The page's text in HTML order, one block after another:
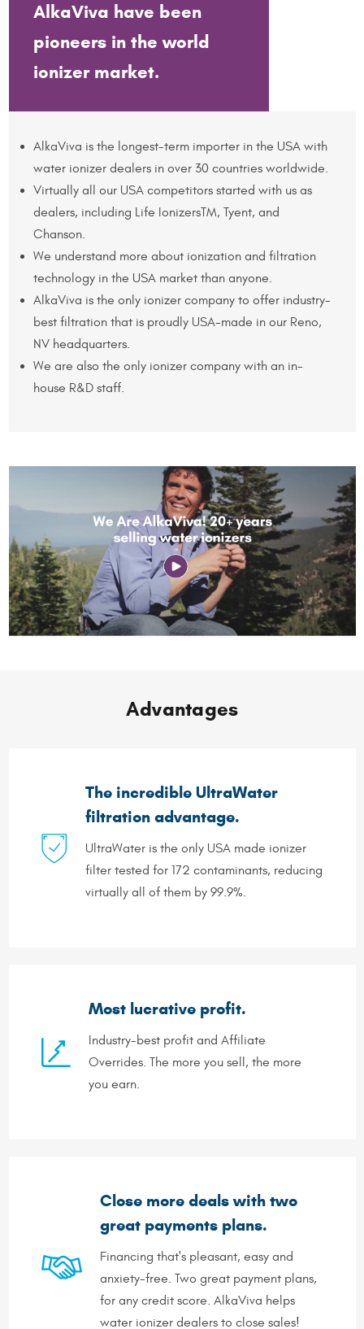
AlkaViva have been
pioneers in the world
ionizer market.
AlkaViva is the longest-term importer in the USA with
water ionizer dealers in over 30 countries worldwide.
Virtually all our USA competitors started with us as
dealers, including Life IonizersTM, Tyent, and
Chanson.
We understand more about ionization and filtration
technology in the USA market than anyone.
AlkaViva is the only ionizer company to offer industry-
best filtration that is proudly USA-made in our Reno,
NV headquarters.
We are also the only ionizer company with an in-
house R&D staff.
Advantages
The incredible UltraWater
filtration advantage.
UltraWater is the only USA made ionizer
filter tested for 172 contaminants, reducing
virtually all of them by 99.9%.
Most lucrative profit.
Industry-best profit and Affiliate
Overrides. The more you sell, the more
you earn.
Close more deals with two
great payments plans.
Financing that's pleasant, easy and
anxiety-free. Two great payment plans,
for any credit score. AlkaViva helps
water ionizer dealers to close sales!